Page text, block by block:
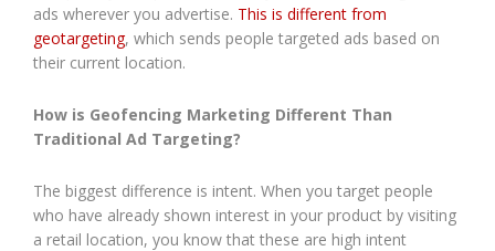
ads wherever you advertise. This is different from
geotargeting, which sends people targeted ads based on
their current location.
How is Geofencing Marketing Different Than
Traditional Ad Targeting?
The biggest difference is intent. When you target people
who have already shown interest in your product by visiting
a retail location, you know that these are high intent